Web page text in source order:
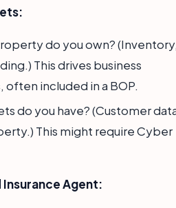
do you own?
This drives business
included in a BOP.
do you have? (Customer
This might require Cyber
Insurance Agent: